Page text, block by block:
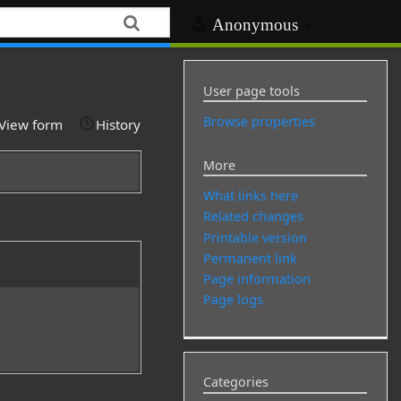
Anonymous
form History
User page tools
Browse properties
More
What links here
Related changes
Printable version
Permanent link
Page information
Page logs
Categories